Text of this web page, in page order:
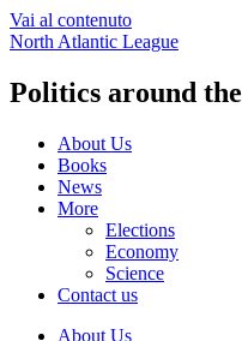
Vai al contenuto
North Atlantic League
Politics around
About Us
Books
News
More
Elections
Economy
Science
Contact us
About Us